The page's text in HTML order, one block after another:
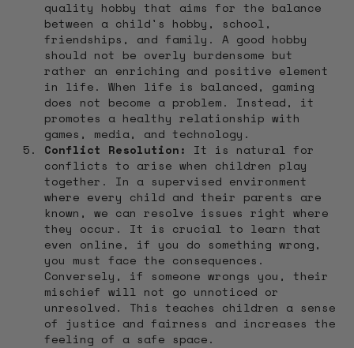
quality hobby that aims for the balance
between a child's hobby, school,
friendships, and family. A good hobby
should not be overly burdensome but
rather an enriching and positive element
in life. When life is balanced, gaming
does not become a problem. Instead, it
promotes a healthy relationship with
games, media, and technology.
Conflict Resolution:
It is natural for
conflicts to arise when children play
together. In a supervised environment
where every child and their parents are
known, we can resolve issues right where
they occur. It is crucial to learn that
even online, if you do something wrong,
you must face the consequences.
Conversely, if someone wrongs you, their
mischief will not go unnoticed or
unresolved. This teaches children a sense
of justice and fairness and increases the
feeling of a safe space.